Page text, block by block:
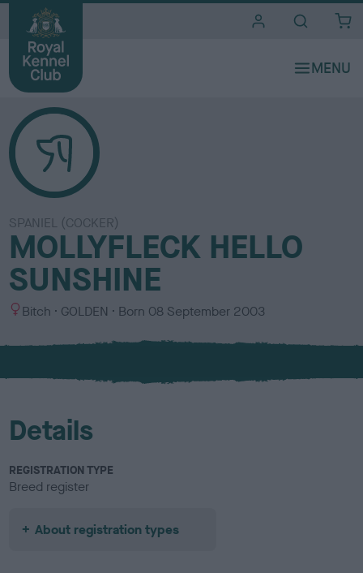
SPANIEL (COCKER)
MOLLYFLECK HELLO
SUNSHINE
S
x
Bitch
C
l
u
GOLDEN Born 08 September 2003
Details
REGISTRATION TYPE
Breed register
About registration types